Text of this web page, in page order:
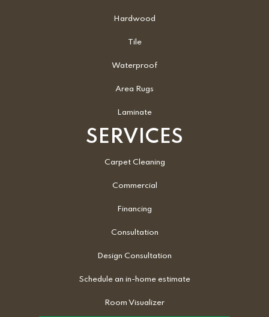
Hardwood
Tile
Waterproof
Area Rugs
Laminate
SERVICES
Carpet Cleaning
Commercial
Financing
Consultation
Design Consultation
Schedule an in-home estimate
Room Visualizer